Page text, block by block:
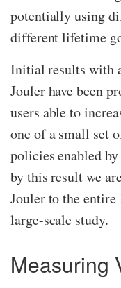
potentially using
different lifetime
Initial results with
Jouler have been
users able to
one of a small set
policies enabled
by this result we
Jouler to the entire
large-scale study.
Measuring